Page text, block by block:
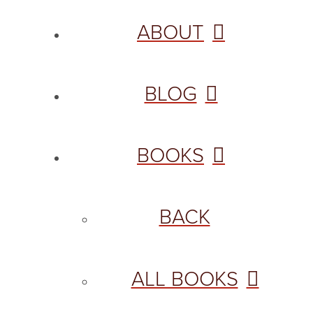
ABOUT
BLOG
BOOKS
BACK
ALL BOOKS